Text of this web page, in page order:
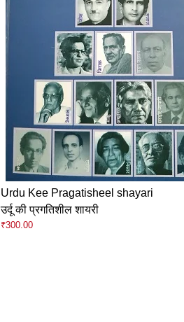
Urdu Kee Pragatisheel shayari
उर्दू की प्रगतिशील शायरी
₹300.00